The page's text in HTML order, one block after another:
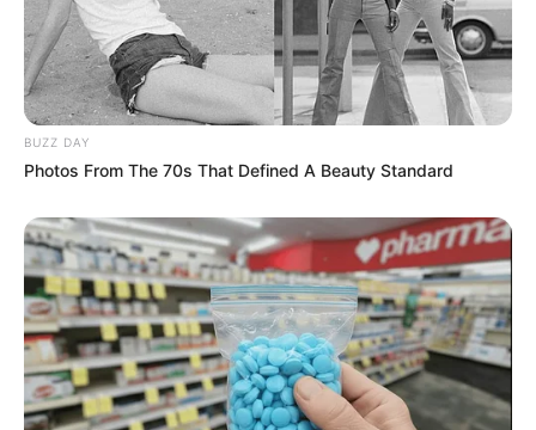
BUZZ DAY
Photos From The 70s That Defined A Beauty Standard